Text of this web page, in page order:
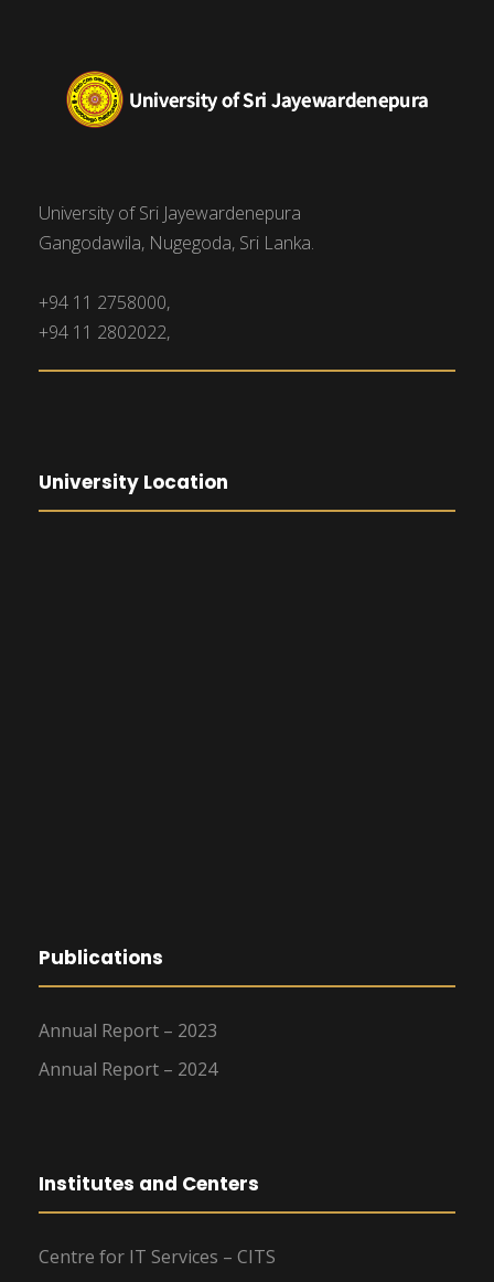
University of Sri Jayewardenepura
Gangodawila, Nugegoda, Sri Lanka.
+94 11 2758000,
+94 11 2802022,
University Location
Publications
Annual Report – 2023
Annual Report – 2024
Institutes and Centers
Centre for IT Services – CITS